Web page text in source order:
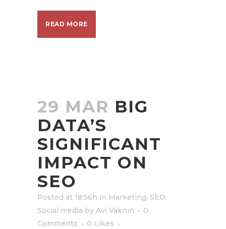
READ MORE
29 MAR BIG
DATA’S
SIGNIFICANT
IMPACT ON
SEO
Posted at 18:56h in Marketing, SEO,
Social media by Avi Vaknin
0
Comments
0 Likes